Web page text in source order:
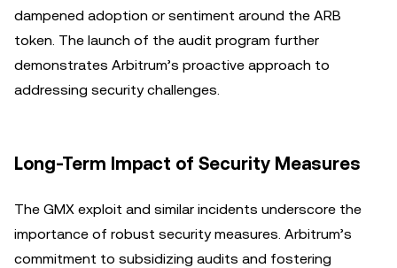
dampened adoption or sentiment around the ARB
token. The launch of the audit program further
demonstrates Arbitrum’s proactive approach to
addressing security challenges.
Long-Term Impact of Security Measures
The GMX exploit and similar incidents underscore the
importance of robust security measures. Arbitrum’s
commitment to subsidizing audits and fostering